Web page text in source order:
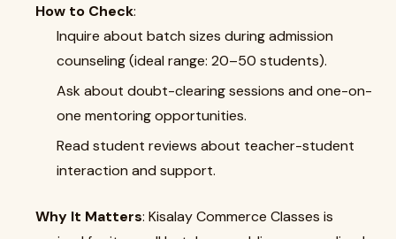
How to Check:
Inquire about batch sizes during admission
counseling (ideal range: 20–50 students).
Ask about doubt-clearing sessions and one-on-
one mentoring opportunities.
Read student reviews about teacher-student
interaction and support.
Why It Matters: Kisalay Commerce Classes is